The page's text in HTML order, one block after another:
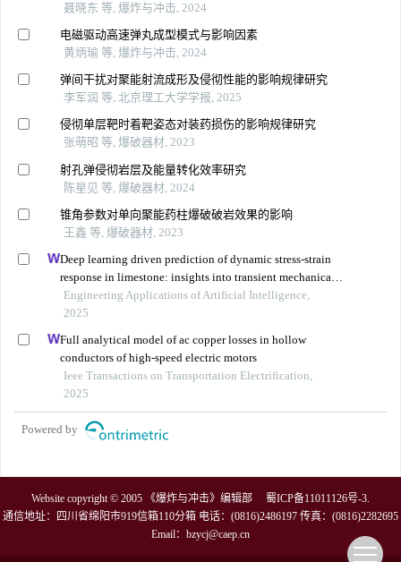
聂晓东 等, 爆炸与冲击, 2024
电磁驱动高速弹丸成型模式与影响因素
黄炳瑜 等, 爆炸与冲击, 2024
弹间干扰对聚能射流成形及侵彻性能的影响规律研究
李军润 等, 北京理工大学学报, 2025
侵彻单层靶时着靶姿态对装药损伤的影响规律研究
张萌昭 等, 爆破器材, 2023
射孔弹侵彻岩层及能量转化效率研究
陈星见 等, 爆破器材, 2024
锥角参数对单向聚能药柱爆破破岩效果的影响
王鑫 等, 爆破器材, 2023
Deep learning driven prediction of dynamic stress-strain
response in limestone: insights into transient mechanical
behavior under complex loadings for shield tunneling
Engineering Applications of Artificial Intelligence,
2025
Full analytical model of ac copper losses in hollow
conductors of high-speed electric motors
Ieee Transactions on Transportation Electrification,
2025
Powered by
Website copyright © 2005 《爆炸与冲击》编辑部 蜀ICP备11011126号-3.
通信地址：四川省绵阳市919信箱110分箱 电话：(0816)2486197 传真：(0816)2282695
Email： bzycj@caep.cn